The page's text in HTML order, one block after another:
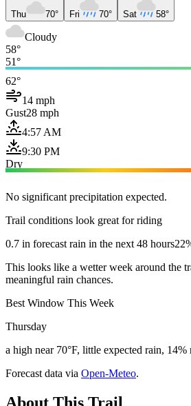
Thu 70° Fri 70° Sat 58°
Cloudy
58°
51°
62°
14 mph
Gust28 mph
4:57 AM
9:30 PM
Dry
No significant precipitation expected.
Trail conditions look great for riding
0.7 in forecast rain in the next 48 hours
This looks like a wetter week around the
meaningful rain chances.
Best Window This Week
Thursday
a high near 70°F, little expected rain, 14%
Forecast data via Open-Meteo.
About This Trail